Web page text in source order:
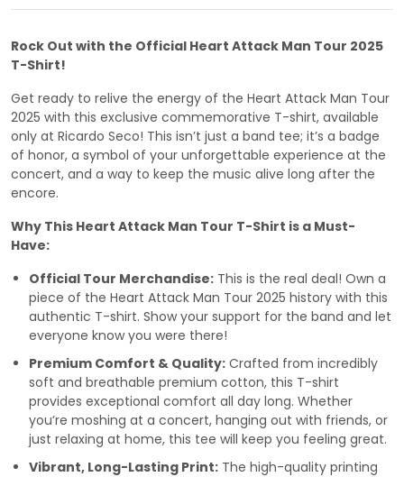
Rock Out with the Official Heart Attack Man Tour 2025
T-Shirt!
Get ready to relive the energy of the Heart Attack Man Tour
2025 with this exclusive commemorative T-shirt, available
only at Ricardo Seco! This isn’t just a band tee; it’s a badge
of honor, a symbol of your unforgettable experience at the
concert, and a way to keep the music alive long after the
encore.
Why This Heart Attack Man Tour T-Shirt is a Must-
Have:
Official Tour Merchandise: This is the real deal! Own a
piece of the Heart Attack Man Tour 2025 history with this
authentic T-shirt. Show your support for the band and let
everyone know you were there!
Premium Comfort & Quality: Crafted from incredibly
soft and breathable premium cotton, this T-shirt
provides exceptional comfort all day long. Whether
you’re moshing at a concert, hanging out with friends, or
just relaxing at home, this tee will keep you feeling great.
Vibrant, Long-Lasting Print: The high-quality printing